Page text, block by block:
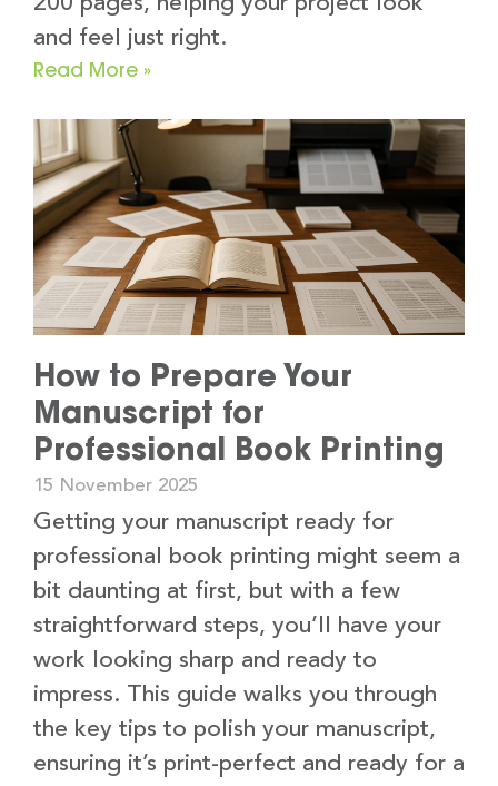
and feel just right.
Read More »
How to Prepare Your
Manuscript for
Professional Book Printing
15 November 2025
Getting your manuscript ready for
professional book printing might seem a
bit daunting at first, but with a few
straightforward steps, you’ll have your
work looking sharp and ready to
impress. This guide walks you through
the key tips to polish your manuscript,
ensuring it’s print-perfect and ready for a